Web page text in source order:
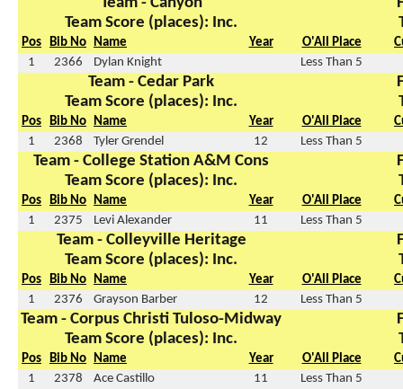
Team - Canyon
Team Score (places): Inc.
Pos Bib No Name Year O'All Place
1
2366 Dylan Knight Less Than 5
Team - Cedar Park
Team Score (places): Inc.
Pos Bib No Name Year O'All Place
1
2368 Tyler Grendel 12 Less Than 5
Team - College Station A&M Cons
Team Score (places): Inc.
Pos Bib No Name Year O'All Place
1
2375 Levi Alexander 11 Less Than 5
Team - Colleyville Heritage
Team Score (places): Inc.
Pos Bib No Name Year O'All Place
1
2376 Grayson Barber 12 Less Than 5
Team - Corpus Christi Tuloso-Midway
Team Score (places): Inc.
Pos Bib No Name Year O'All Place
1
2378 Ace Castillo 11 Less Than 5